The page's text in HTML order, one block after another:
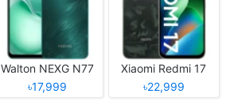
Walton NEXG N77
৳17,999
Xiaomi Redmi 17
৳22,999